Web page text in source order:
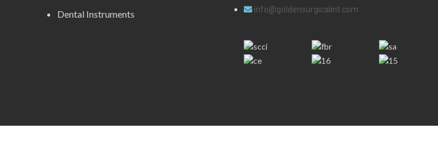
Dental Instruments
info@goldensurgicalint.com